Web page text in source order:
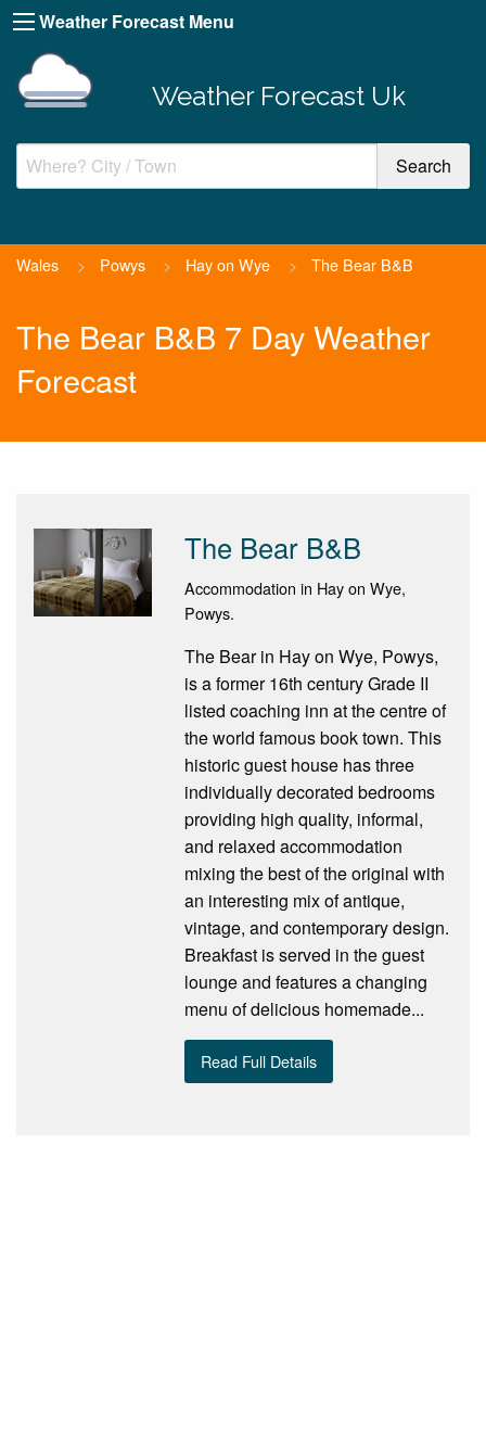
Weather Forecast Menu
Weather Forecast Uk
Wales > Powys > Hay on Wye > The Bear B&B
The Bear B&B 7 Day Weather
Forecast
The Bear B&B
Accommodation in Hay on Wye,
Powys.
The Bear in Hay on Wye, Powys,
is a former 16th century Grade II
listed coaching inn at the centre of
the world famous book town. This
historic guest house has three
individually decorated bedrooms
providing high quality, informal,
and relaxed accommodation
mixing the best of the original with
an interesting mix of antique,
vintage, and contemporary design.
Breakfast is served in the guest
lounge and features a changing
menu of delicious homemade...
Read Full Details